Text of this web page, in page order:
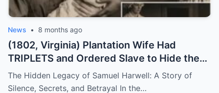
News • 8 months ago
(1802, Virginia) Plantation Wife Had
TRIPLETS and Ordered Slave to Hide the
DARKEST One
The Hidden Legacy of Samuel Harwell: A Story of
Silence, Secrets, and Betrayal In the…